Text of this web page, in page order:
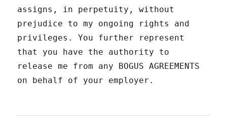
assigns, in perpetuity, without
prejudice to my ongoing rights and
privileges. You further represent
that you have the authority to
release me from any BOGUS AGREEMENTS
on behalf of your employer.